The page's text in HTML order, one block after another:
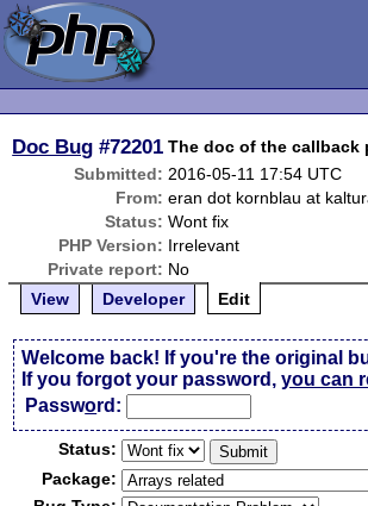
Doc Bug #72201 The doc of the callback
Submitted: 2016-05-11 17:54 UTC
From: eran dot kornblau at
Status: Wont fix
PHP Version: Irrelevant
Private report: No
View
Developer Edit
Welcome back! If you're the original
If you forgot your password,you can
Password:
Status:
Package: